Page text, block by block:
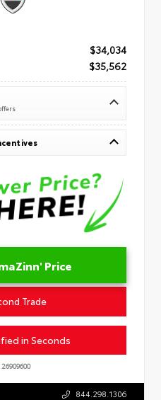
$34,034
$35,562
Price
Trade
in Seconds
26909600
844.298.1306